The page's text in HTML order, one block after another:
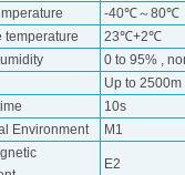
-40℃～80℃
temperature
23℃+2℃
0 to 95% ,
Up to 2500m
10s
Environment
M1
E2